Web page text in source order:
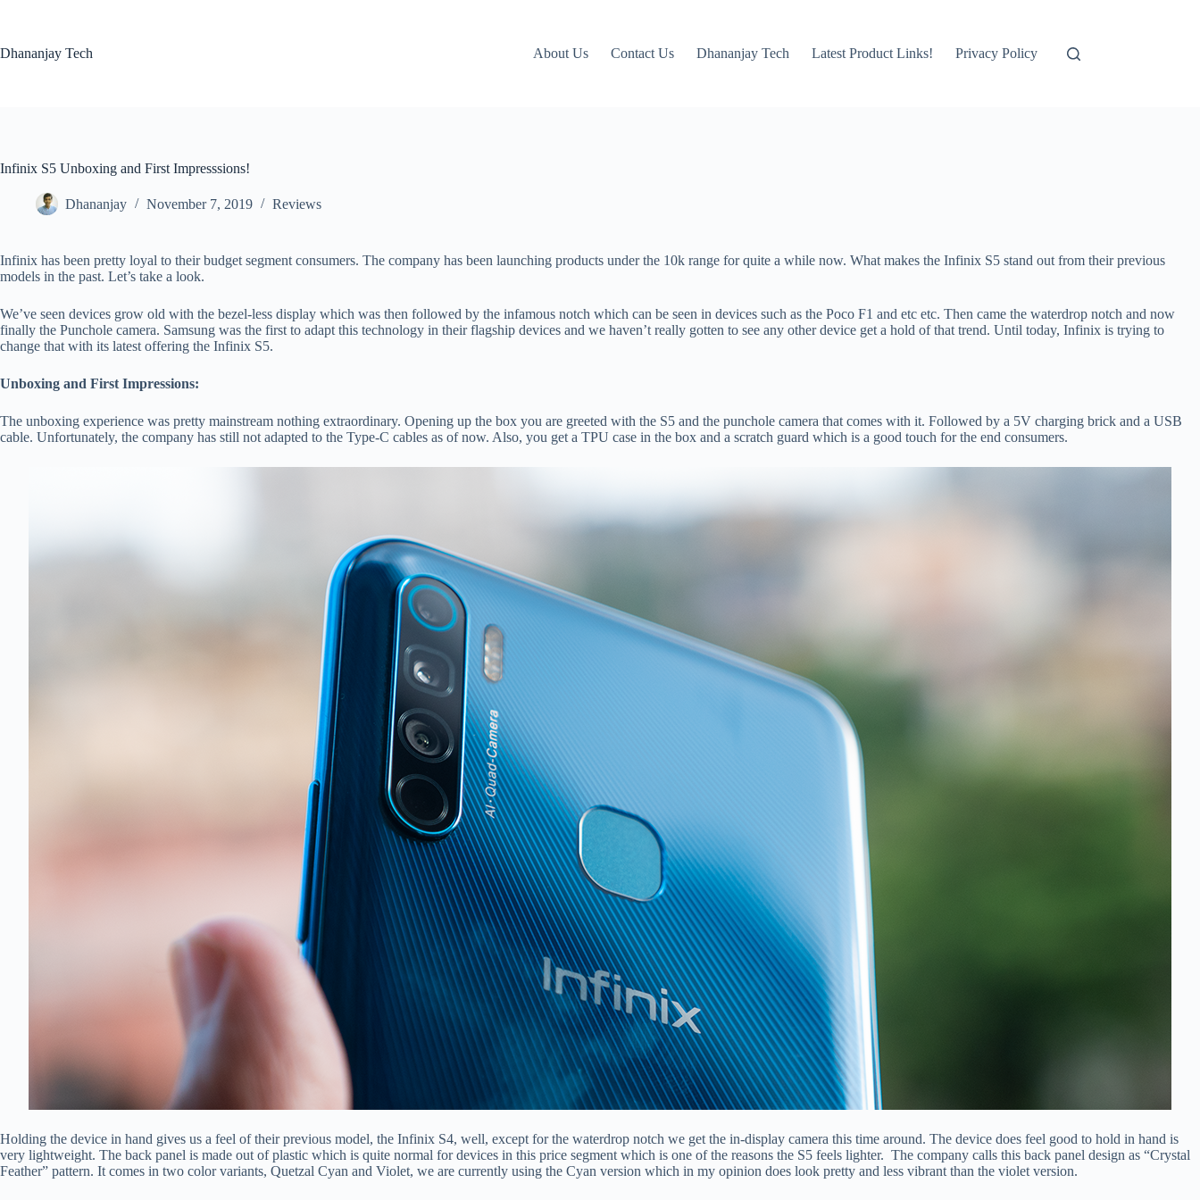
Dhananjay Tech
About Us Contact Us Dhananjay Tech Latest Product Links! Privacy Policy
Infinix S5 Unboxing and First Impresssions!
Dhananjay November 7, 2019 Reviews
Infinix has been pretty loyal to their budget segment consumers. The company has been launching products under the 10k range for quite a while now. What makes the Infinix S5 stand out from their previous
models in the past. Let’s take a look.
We’ve seen devices grow old with the bezel-less display which was then followed by the infamous notch which can be seen in devices such as the Poco F1 and etc etc. Then came the waterdrop notch and now
finally the Punchole camera. Samsung was the first to adapt this technology in their flagship devices and we haven’t really gotten to see any other device get a hold of that trend. Until today, Infinix is trying to
change that with its latest offering the Infinix S5.
Unboxing and First Impressions:
The unboxing experience was pretty mainstream nothing extraordinary. Opening up the box you are greeted with the S5 and the punchole camera that comes with it. Followed by a 5V charging brick and a USB
cable. Unfortunately, the company has still not adapted to the Type-C cables as of now. Also, you get a TPU case in the box and a scratch guard which is a good touch for the end consumers.
Holding the device in hand gives us a feel of their previous model, the Infinix S4, well, except for the waterdrop notch we get the in-display camera this time around. The device does feel good to hold in hand is
very lightweight. The back panel is made out of plastic which is quite normal for devices in this price segment which is one of the reasons the S5 feels lighter. The company calls this back panel design as “Crystal
Feather” pattern. It comes in two color variants, Quetzal Cyan and Violet, we are currently using the Cyan version which in my opinion does look pretty and less vibrant than the violet version.